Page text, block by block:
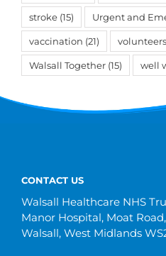
stroke (15) Urgent and
vaccination (21) volunteers
Walsall Together (15) well
CONTACT US
Walsall Healthcare NHS
Manor Hospital, Moat Road,
Walsall, West Midlands